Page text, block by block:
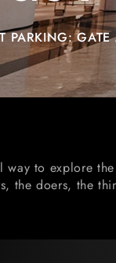
PARKING: GATE
way to explore
the doers, the